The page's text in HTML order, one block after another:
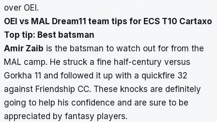
over OEI.
OEI vs MAL Dream11 team tips for ECS T10 Cartaxo
Top tip: Best batsman
Amir Zaib is the batsman to watch out for from the
MAL camp. He struck a fine half-century versus
Gorkha 11 and followed it up with a quickfire 32
against Friendship CC. These knocks are definitely
going to help his confidence and are sure to be
appreciated by fantasy players.